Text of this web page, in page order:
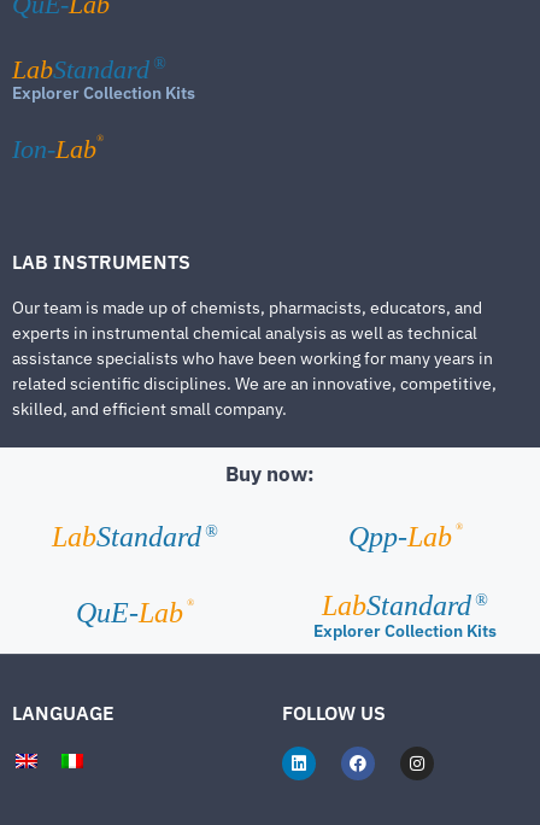
LabStandard ®
Explorer Collection Kits
Ion-Lab®
LAB INSTRUMENTS
Our team is made up of chemists, pharmacists, educators, and
experts in instrumental chemical analysis as well as technical
assistance specialists who have been working for many years in
related scientific disciplines. We are an innovative, competitive,
skilled, and efficient small company.
Buy now:
LabStandard ® Qpp-Lab ®
QuE-Lab ® LabStandard ®
Explorer Collection Kits
LANGUAGE FOLLOW US